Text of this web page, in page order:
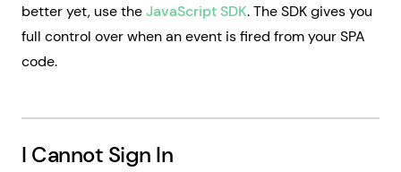
better yet, use theJavaScript SDK. The SDK gives you
full control over when an event is fired from your SPA
code.
I Cannot Sign In